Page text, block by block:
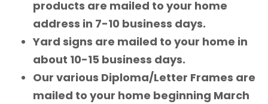
products are mailed to your home
address in 7-10 business days.
Yard signs are mailed to your home in
about 10-15 business days.
Our various Diploma/Letter Frames are
mailed to your home beginning March